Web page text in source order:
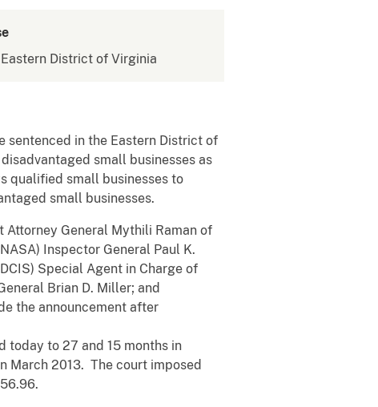
District of Virginia
sentenced in the Eastern District of
small businesses as
qualified small businesses to
small businesses.
General Mythili Raman of
Inspector General Paul K.
Special Agent in Charge of
Brian D. Miller; and
the announcement after
today to 27 and 15 months in
March 2013. The court imposed